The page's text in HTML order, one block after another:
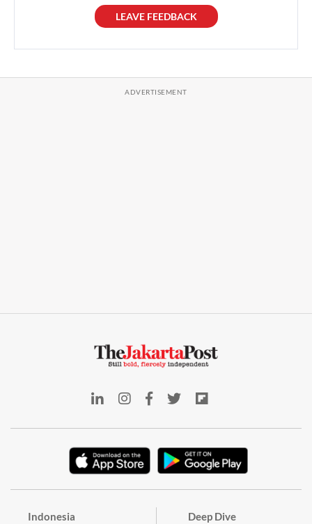
LEAVE FEEDBACK
Indonesia Deep Dive